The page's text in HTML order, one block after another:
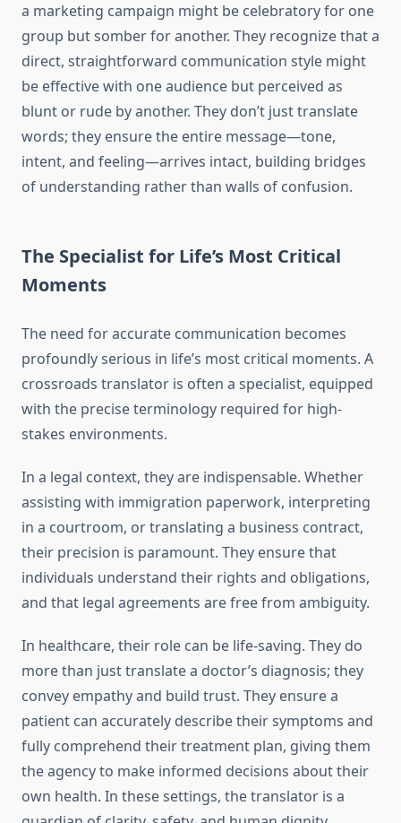
a marketing campaign might be celebratory for one
group but somber for another. They recognize that a
direct, straightforward communication style might
be effective with one audience but perceived as
blunt or rude by another. They don’t just translate
words; they ensure the entire message—tone,
intent, and feeling—arrives intact, building bridges
of understanding rather than walls of confusion.
The Specialist for Life’s Most Critical
Moments
The need for accurate communication becomes
profoundly serious in life’s most critical moments. A
crossroads translator is often a specialist, equipped
with the precise terminology required for high-
stakes environments.
In a legal context, they are indispensable. Whether
assisting with immigration paperwork, interpreting
in a courtroom, or translating a business contract,
their precision is paramount. They ensure that
individuals understand their rights and obligations,
and that legal agreements are free from ambiguity.
In healthcare, their role can be life-saving. They do
more than just translate a doctor’s diagnosis; they
convey empathy and build trust. They ensure a
patient can accurately describe their symptoms and
fully comprehend their treatment plan, giving them
the agency to make informed decisions about their
own health. In these settings, the translator is a